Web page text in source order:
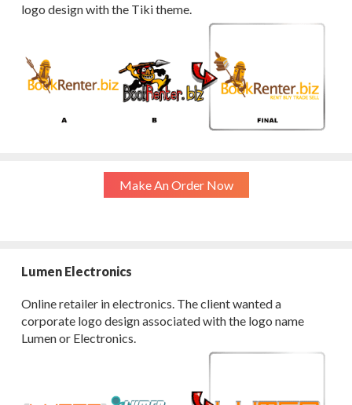
logo design with the Tiki theme.
Make An Order Now
Lumen Electronics
Online retailer in electronics. The client wanted a
corporate logo design associated with the logo name
Lumen or Electronics.